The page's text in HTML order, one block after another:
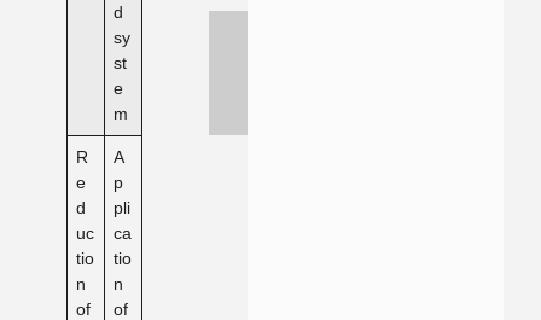
d
sy
st
e
m
R
e
d
uc
tio
n
of
A
p
pli
ca
tio
n
of